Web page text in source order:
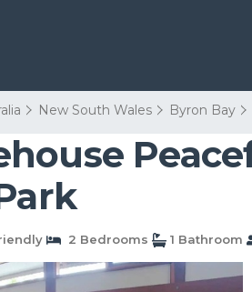
New South Wales Byron Bay
2 Bedrooms 1 Bathroom